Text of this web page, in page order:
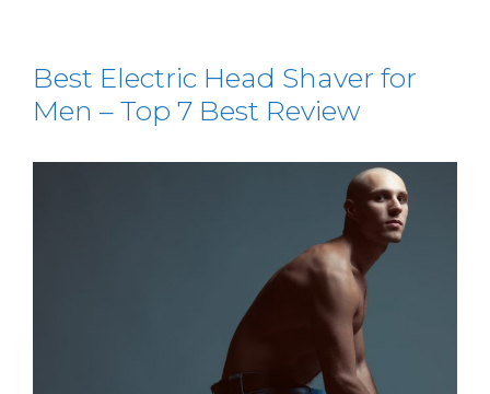
Best Electric Head Shaver for
Men – Top 7 Best Review